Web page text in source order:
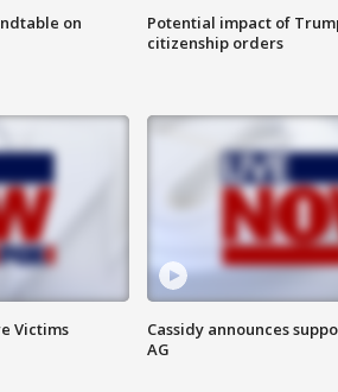
on
Potential impact of
citizenship orders
Victims
Cassidy announces
AG